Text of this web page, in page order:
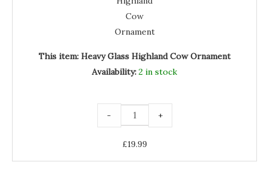
Ornament
This item: Heavy Glass Highland Cow Ornament
Availability: 2 in stock
- +
£19.99